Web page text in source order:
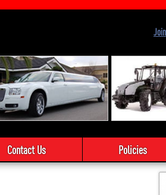
Contact Us Policies